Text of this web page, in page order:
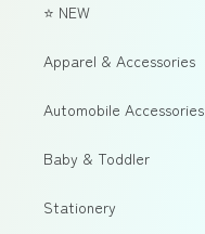
⭐ NEW
Apparel & Accessories
Automobile Accessories
Baby & Toddler
Stationery